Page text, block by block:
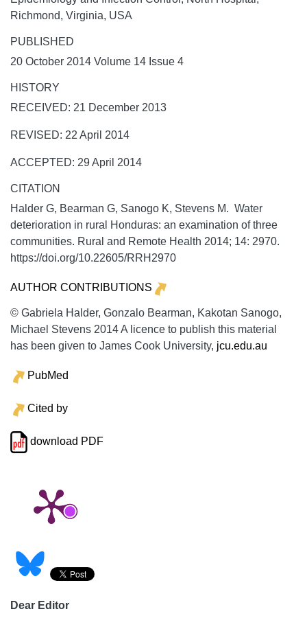
Richmond, Virginia, USA
PUBLISHED
20 October 2014 Volume 14 Issue 4
HISTORY
RECEIVED: 21 December 2013
REVISED: 22 April 2014
ACCEPTED: 29 April 2014
CITATION
Halder G, Bearman G, Sanogo K, Stevens M. Water
deterioration in rural Honduras: an examination of three
communities. Rural and Remote Health 2014; 14: 2970.
https://doi.org/10.22605/RRH2970
AUTHOR CONTRIBUTIONS
© Gabriela Halder, Gonzalo Bearman, Kakotan Sanogo,
Michael Stevens 2014 A licence to publish this material
has been given to James Cook University, jcu.edu.au
PubMed
Cited by
download PDF
Dear Editor